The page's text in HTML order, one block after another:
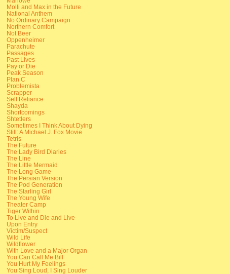
Molli and Max in the Future
National Anthem
No Ordinary Campaign
Northern Comfort
Not Beer
Oppenheimer
Parachute
Passages
Past Lives
Pay or Die
Peak Season
Plan C
Problemista
Scrapper
Self Reliance
Shayda
Shortcomings
Shtetlers
Sometimes I Think About Dying
Still: A Michael J. Fox Movie
Tetris
The Future
The Lady Bird Diaries
The Line
The Little Mermaid
The Long Game
The Persian Version
The Pod Generation
The Starling Girl
The Young Wife
Theater Camp
Tiger Within
To Live and Die and Live
Upon Entry
Victim/Suspect
Wild Life
Wildflower
With Love and a Major Organ
You Can Call Me Bill
You Hurt My Feelings
You Sing Loud, I Sing Louder